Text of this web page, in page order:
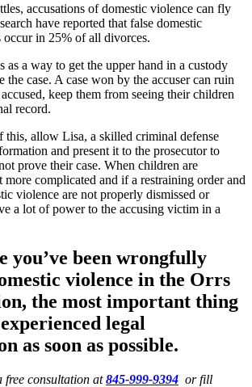
accusations of domestic violence can fly
have reported that false domestic
occur in 25% of all divorces.
as a way to get the upper hand in a custody
the case. A case won by the accuser can ruin
keep them from seeing their children
record.
this, allow Lisa, a skilled criminal defense
and present it to the prosecutor to
prove their case. When children are
complicated and if a restraining order and
violence are not properly dismissed or
a lot of power to the accusing victim in a
you’ve been wrongfully
violence in the Orrs
, the most important thing
legal
as soon as possible.
consultation at845-999-9394 or fill